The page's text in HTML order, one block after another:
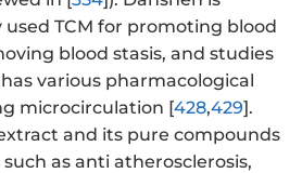
TCM for promoting blood
blood stasis, and studies
various pharmacological
microcirculation [428,429].
and its pure compounds
as anti atherosclerosis,